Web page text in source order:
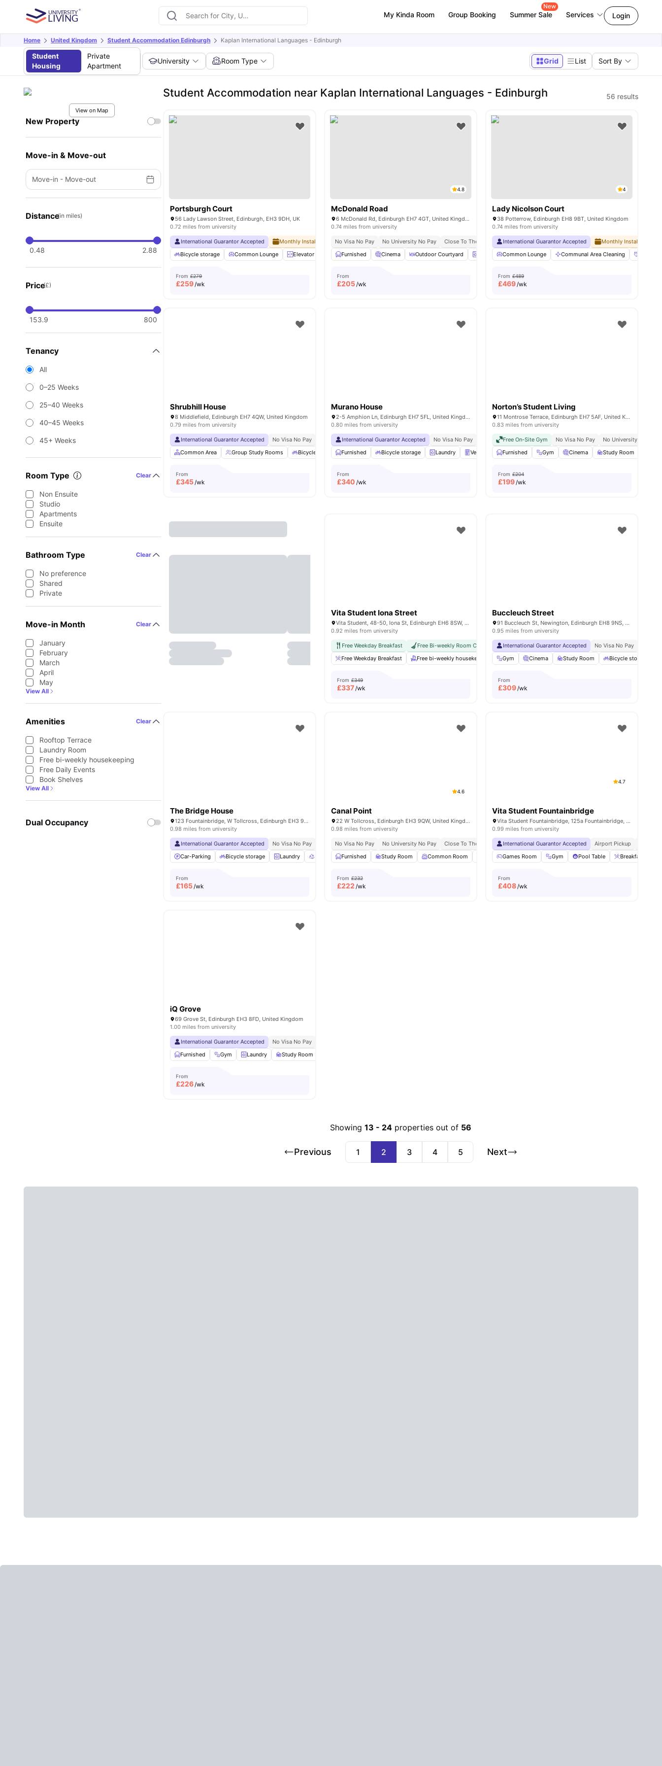
My Kinda Room Group Booking Summer Sale
New
Services Login
Home United Kingdom Student Accommodation Edinburgh Kaplan International Languages - Edinburgh
Student
Housing
Private
Apartment
University Room Type Grid List Sort By
View on Map
New Property
Move-in & Move-out
Move-in - Move-out
Distance(in miles)
0.48 2.88
Price(£)
153.9 800
Tenancy
All
0–25 Weeks
25–40 Weeks
40–45 Weeks
45+ Weeks
Room Type Clear
Non Ensuite
Studio
Apartments
Ensuite
Bathroom Type Clear
No preference
Shared
Private
Move-in Month Clear
January
February
March
April
May
View All
Amenities Clear
Rooftop Terrace
Laundry Room
Free bi-weekly housekeeping
Free Daily Events
Book Shelves
View All
Dual Occupancy
Student Accommodation near Kaplan International Languages - Edinburgh 56 results
Portsburgh Court
56 Lady Lawson Street, Edinburgh, EH3 9DH, UK
0.72 miles from university
International Guarantor Accepted Monthly Installment Plan No Visa No Pay
No University No Pay
Bicycle storage
Common Lounge Elevator Entertainment Room Furnished View all34amenities
From £279
£259/wk
4.8
McDonald Road
6 McDonald Rd, Edinburgh EH7 4GT, United Kingdom
0.74 miles from university
No Visa No Pay No University No Pay
Close To The University Of Edinburgh
Furnished
Cinema Outdoor Courtyard Laundry Room Common Lounge View all21amenities
From
£205/wk
4
Lady Nicolson Court
38 Potterrow, Edinburgh EH8 9BT, United Kingdom
0.74 miles from university
International Guarantor Accepted
Monthly Installment
Common Lounge
Communal Area Cleaning
From £489
£469/wk
Shrubhill House
8 Middlefield, Edinburgh EH7 4QW, United Kingdom
0.79 miles from university
International Guarantor Accepted No Visa No Pay No University No Pay Close To The University Of Edinburgh
Price Match Guarantee
Common Area
Group Study Rooms Bicycle storage Laundry Vending Machine View all 23amenities
From
£345/wk
Murano House
2-5 Amphion Ln, Edinburgh EH7 5FL, United Kingdom
0.80 miles from university
International Guarantor Accepted No Visa No Pay No University No Pay Close To The University Of Edinburgh
Furnished
Bicycle storage Laundry Vending Machine Recycling View all27 amenities
From
£340 /wk
Norton’s Student Living
11 Montrose Terrace, Edinburgh EH7 5AF, United Kingdom
0.83 miles from university
Free On-Site Gym No Visa No Pay
No University No Pay
Furnished
Gym Cinema Study Room
From £204
£199/wk
Vita Student Iona Street
Vita Student, 48-50, Iona St, Edinburgh EH6 8SW, United Kingdom
0.92 miles from university
Free Weekday Breakfast Free Bi-weekly Room Cleaning International Guarantor Accepted Airport Pickup
Free Weekday Breakfast
Free bi-weekly housekeeping Gym Private Study Room Yoga and Dance Studio
From £349
£337/wk
Buccleuch Street
91 Buccleuch St, Newington, Edinburgh EH8 9NS, United Kingdom
0.95 miles from university
International Guarantor Accepted No Visa No Pay
Gym
Cinema Study Room Bicycle storage
From
£309/wk
The Bridge House
123 Fountainbridge, W Tollcross, Edinburgh EH3 9QG, United Kingdom
0.98 miles from university
International Guarantor Accepted No Visa No Pay No University No Pay Price Match Guarantee
Close To The University Of Edinburgh
Car-Parking
Bicycle storage Laundry Recycling Common Area View all 21amenities
From
£165/wk
4.6
Canal Point
22 W Tollcross, Edinburgh EH3 9QW, United Kingdom
0.98 miles from university
No Visa No Pay No University No Pay Close To The University Of Edinburgh
Bus Stop Nearby
Furnished
Study Room Common Room Onsite Maintenance Bicycle storage View all20amenities
From £232
£222 /wk
4.7
Vita Student Fountainbridge
Vita Student Fountainbridge, 125a Fountainbridge, Tollcross, Edinburgh, EH3 9QG, United Kingdom
0.99 miles from university
International Guarantor Accepted Airport Pickup
Games Room
Gym Pool Table Breakfast Bar
From
£408/wk
iQ Grove
69 Grove St, Edinburgh EH3 8FD, United Kingdom
1.00 miles from university
International Guarantor Accepted No Visa No Pay
Furnished
Gym Laundry Study Room
From
£226/wk
Showing 13 - 24 properties out of 56
Previous 1 2 3 4 5 Next